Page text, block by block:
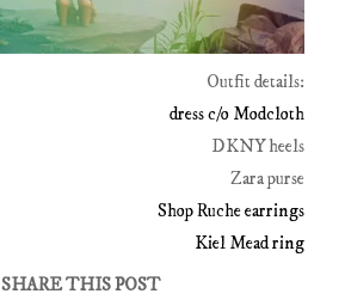
Outfit details:
dress c/o Modcloth
DKNY heels
Zara purse
Shop Ruche earrings
Kiel Mead ring
SHARE THIS POST